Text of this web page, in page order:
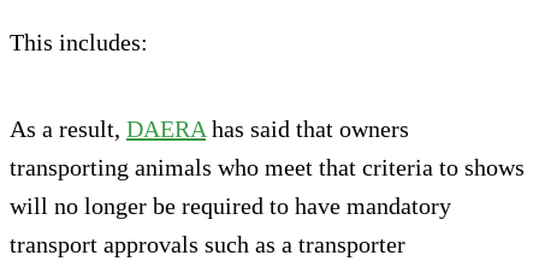
This includes:
As a result, DAERA has said that owners
transporting animals who meet that criteria to shows
will no longer be required to have mandatory
transport approvals such as a transporter